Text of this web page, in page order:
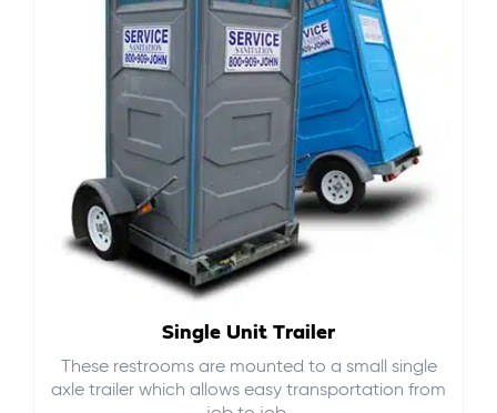
Single Unit Trailer
These restrooms are mounted to a small single
axle trailer which allows easy transportation from